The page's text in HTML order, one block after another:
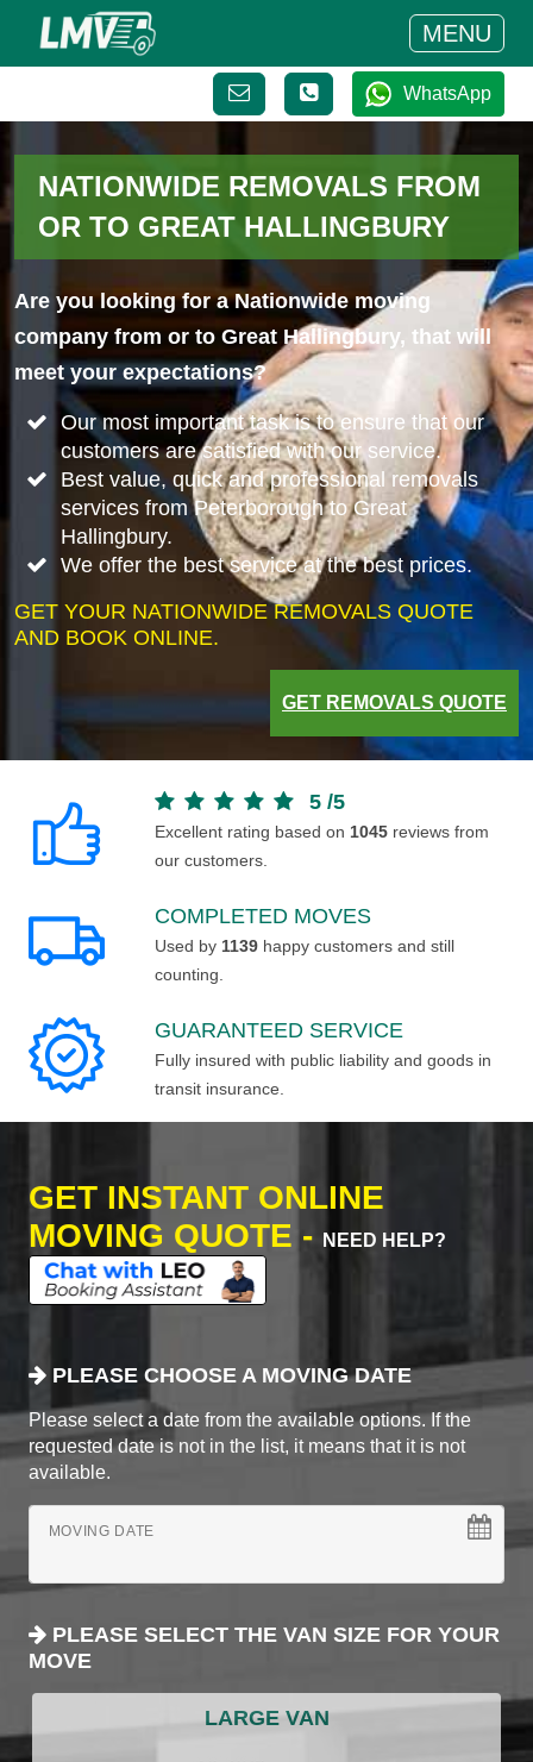
MENU
WhatsApp
NATIONWIDE REMOVALS FROM
OR TO GREAT HALLINGBURY
Are you looking for a Nationwide moving
company from or to Great Hallingbury, that will
meet your expectations?
Our most important task is to ensure that our
customers are satisfied with our service.
Best value, quick and professional removals
services from Peterborough to Great
Hallingbury.
We offer the best service at the best prices.
GET YOUR NATIONWIDE REMOVALS QUOTE
AND BOOK ONLINE.
GET REMOVALS QUOTE
5 /5
Excellent rating based on 1045 reviews from
our customers.
COMPLETED MOVES
Used by 1139 happy customers and still
counting.
GUARANTEED SERVICE
Fully insured with public liability and goods in
transit insurance.
GET INSTANT ONLINE
MOVING QUOTE -
NEED HELP?
PLEASE CHOOSE A MOVING DATE
Please select a date from the available options. If the
requested date is not in the list, it means that it is not
available.
MOVING DATE
PLEASE SELECT THE VAN SIZE FOR YOUR
MOVE
LARGE VAN